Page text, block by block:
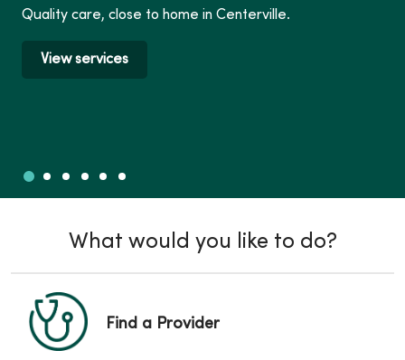
Quality care, close to home in Centerville.
View services
Slide 1
Slide 2
Slide 3
Slide 4
Slide 5
Slide 6
What would you like to do?
Find a Provider